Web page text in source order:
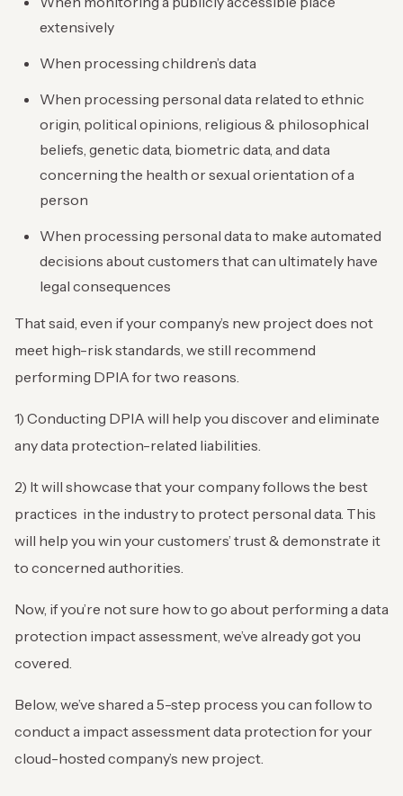
extensively
When processing children’s data
When processing personal data related to ethnic
origin, political opinions, religious & philosophical
beliefs, genetic data, biometric data, and data
concerning the health or sexual orientation of a
person
When processing personal data to make automated
decisions about customers that can ultimately have
legal consequences
That said, even if your company’s new project does not
meet high-risk standards, we still recommend
performing DPIA for two reasons.
1) Conducting DPIA will help you discover and eliminate
any data protection-related liabilities.
2) It will showcase that your company follows the best
practices in the industry to protect personal data. This
will help you win your customers’ trust & demonstrate it
to concerned authorities.
Now, if you’re not sure how to go about performing a data
protection impact assessment, we’ve already got you
covered.
Below, we’ve shared a 5-step process you can follow to
conduct a impact assessment data protection for your
cloud-hosted company’s new project.